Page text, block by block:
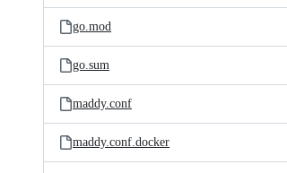
go.mod
go.sum
maddy.conf
maddy.conf.docker